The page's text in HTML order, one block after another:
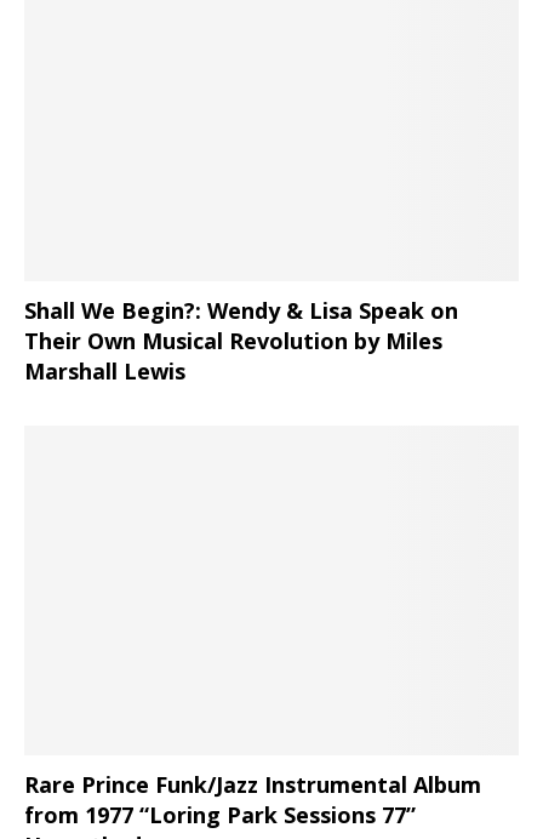
Shall We Begin?: Wendy & Lisa Speak on
Their Own Musical Revolution by Miles
Marshall Lewis
Rare Prince Funk/Jazz Instrumental Album
from 1977 “Loring Park Sessions 77”